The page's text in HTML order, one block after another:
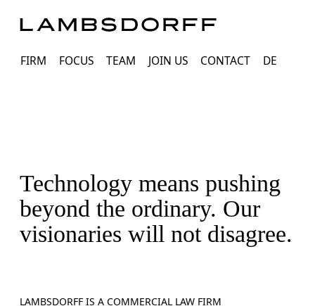
FIRM FOCUS TEAM JOIN US CONTACT DE
Technology means pushing
beyond the ordinary. Our
visionaries will not disagree.
LAMBSDORFF IS A COMMERCIAL LAW FIRM